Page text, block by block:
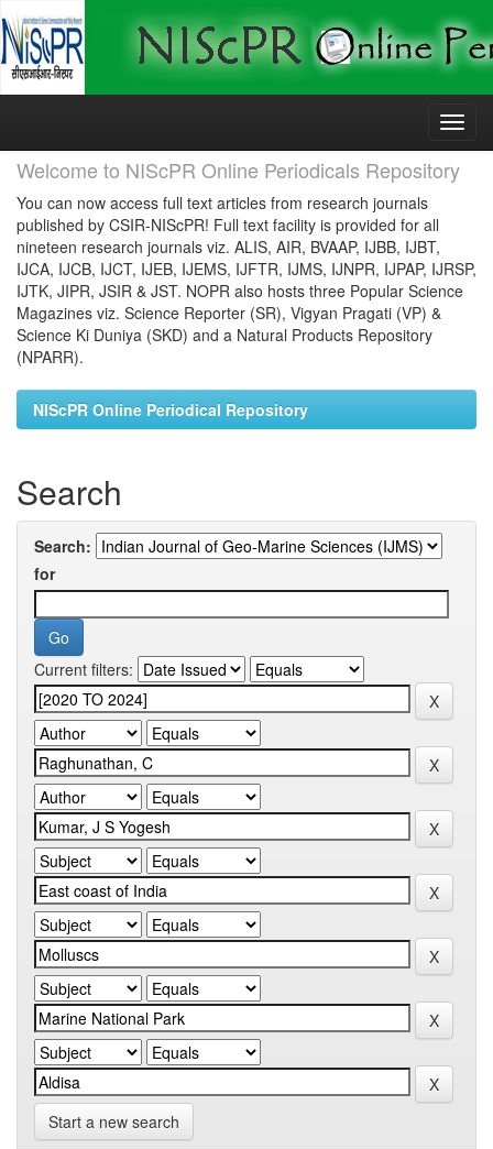
Skip
Welcome to NIScPR Online Periodicals Repository
You can now access full text articles from research journals
published by CSIR-NIScPR! Full text facility is provided for all
nineteen research journals viz. ALIS, AIR, BVAAP, IJBB, IJBT,
IJCA, IJCB, IJCT, IJEB, IJEMS, IJFTR, IJMS, IJNPR, IJPAP, IJRSP,
IJTK, JIPR, JSIR & JST. NOPR also hosts three Popular Science
Magazines viz. Science Reporter (SR), Vigyan Pragati (VP) &
Science Ki Duniya (SKD) and a Natural Products Repository
(NPARR).
NIScPR Online Periodical Repository
Search
Search:
for
Current filters:
Start a new search